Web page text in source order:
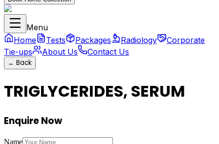
Menu
Home
Tests Packages Radiology
Corporate
Tie-ups
About Us Contact Us
← Back
TRIGLYCERIDES, SERUM
Enquire Now
Name